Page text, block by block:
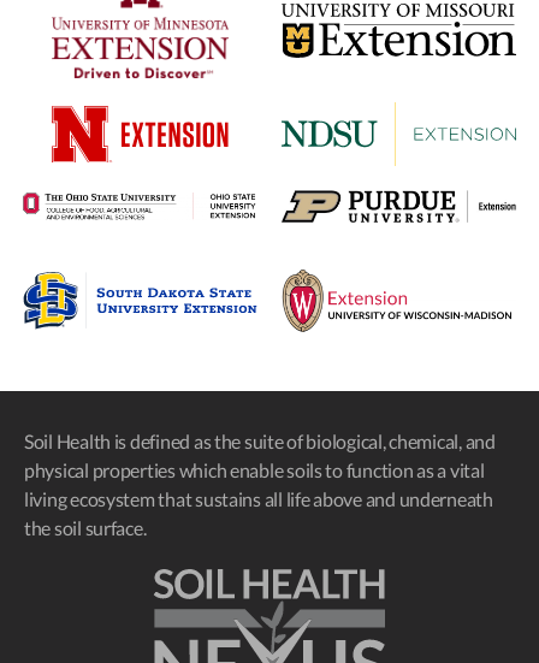
Soil Health is defined as the suite of biological, chemical, and
physical properties which enable soils to function as a vital
living ecosystem that sustains all life above and underneath
the soil surface.